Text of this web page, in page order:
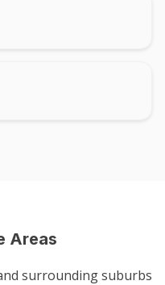
Areas
surrounding suburbs